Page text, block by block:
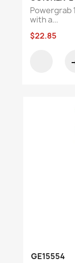
Powergrab
with a...
$22.85
GE15554